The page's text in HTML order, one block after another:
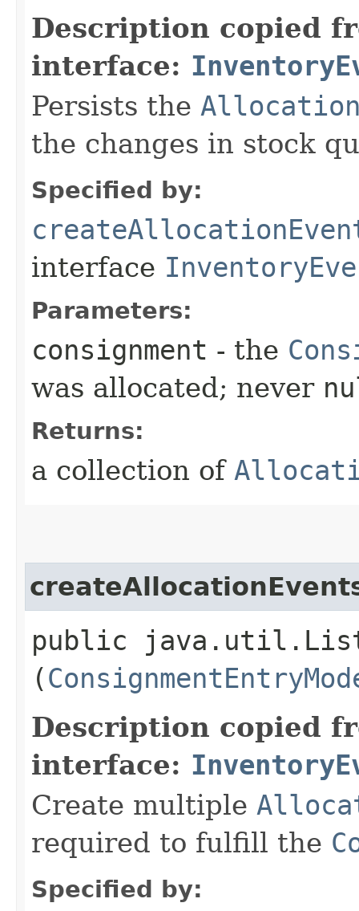
Description copied
interface:
Persists the
the changes in stock
Specified by:
interface
Parameters:
consignment - the
was allocated; never
Returns:
a collection of
public
(
Description copied
interface:
Create multiple
required to fulfill the
Specified by: